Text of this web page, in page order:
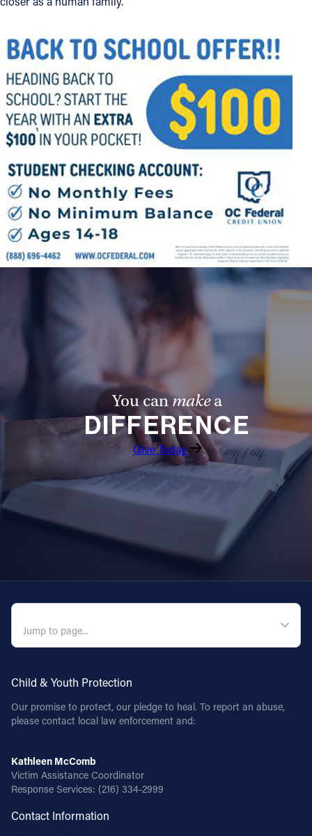
You canmakea
DIFFERENCE
Give Today
Child & Youth Protection
Our promise to protect, our pledge to heal. To report an abuse,
please contact local law enforcement and:
Kathleen McComb
Victim Assistance Coordinator
Response Services: (216) 334-2999
Contact Information